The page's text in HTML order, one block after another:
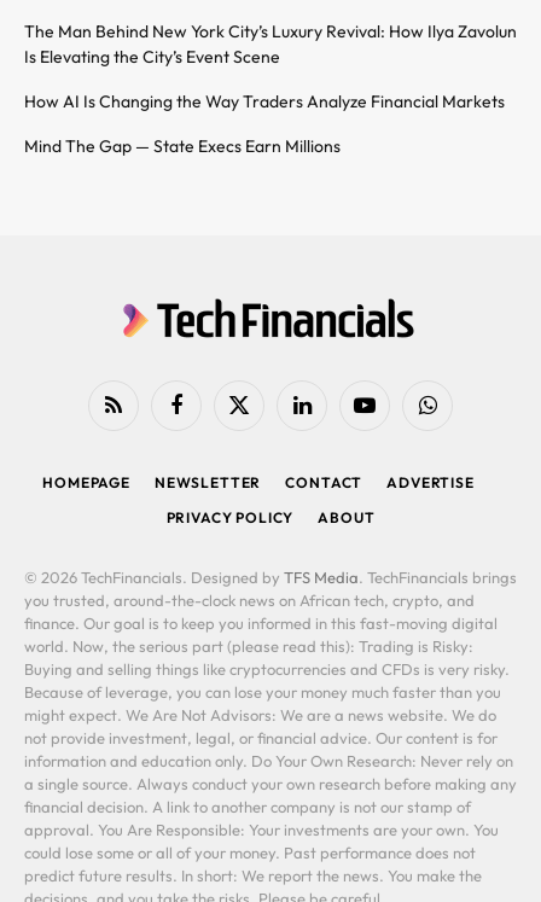
The Man Behind New York City’s Luxury Revival: How Ilya Zavolun
Is Elevating the City’s Event Scene
How AI Is Changing the Way Traders Analyze Financial Markets
Mind The Gap — State Execs Earn Millions
RSS FacebookX
LinkedIn YouTubeWhatsApp
HOMEPAGE NEWSLETTER CONTACT
ADVERTISE
PRIVACY POLICY
ABOUT
© 2026 TechFinancials. Designed by TFS Media. TechFinancials brings
you trusted, around-the-clock news on African tech, crypto, and
finance. Our goal is to keep you informed in this fast-moving digital
world. Now, the serious part (please read this): Trading is Risky:
Buying and selling things like cryptocurrencies and CFDs is very risky.
Because of leverage, you can lose your money much faster than you
might expect. We Are Not Advisors: We are a news website. We do
not provide investment, legal, or financial advice. Our content is for
information and education only. Do Your Own Research: Never rely on
a single source. Always conduct your own research before making any
financial decision. A link to another company is not our stamp of
approval. You Are Responsible: Your investments are your own. You
could lose some or all of your money. Past performance does not
predict future results. In short: We report the news. You make the